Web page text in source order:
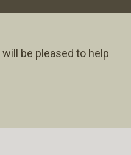
be pleased to help